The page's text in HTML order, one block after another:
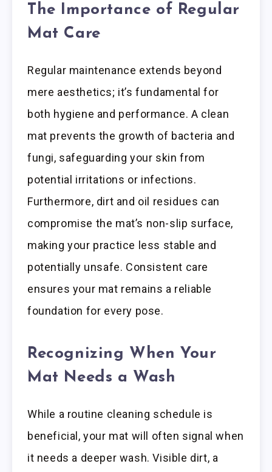
The Importance of Regular
Mat Care
Regular maintenance extends beyond
mere aesthetics; it’s fundamental for
both hygiene and performance. A clean
mat prevents the growth of bacteria and
fungi, safeguarding your skin from
potential irritations or infections.
Furthermore, dirt and oil residues can
compromise the mat’s non-slip surface,
making your practice less stable and
potentially unsafe. Consistent care
ensures your mat remains a reliable
foundation for every pose.
Recognizing When Your
Mat Needs a Wash
While a routine cleaning schedule is
beneficial, your mat will often signal when
it needs a deeper wash. Visible dirt, a